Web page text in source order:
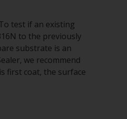
test if an existing
to the previously
substrate is an
we recommend
first coat, the surface